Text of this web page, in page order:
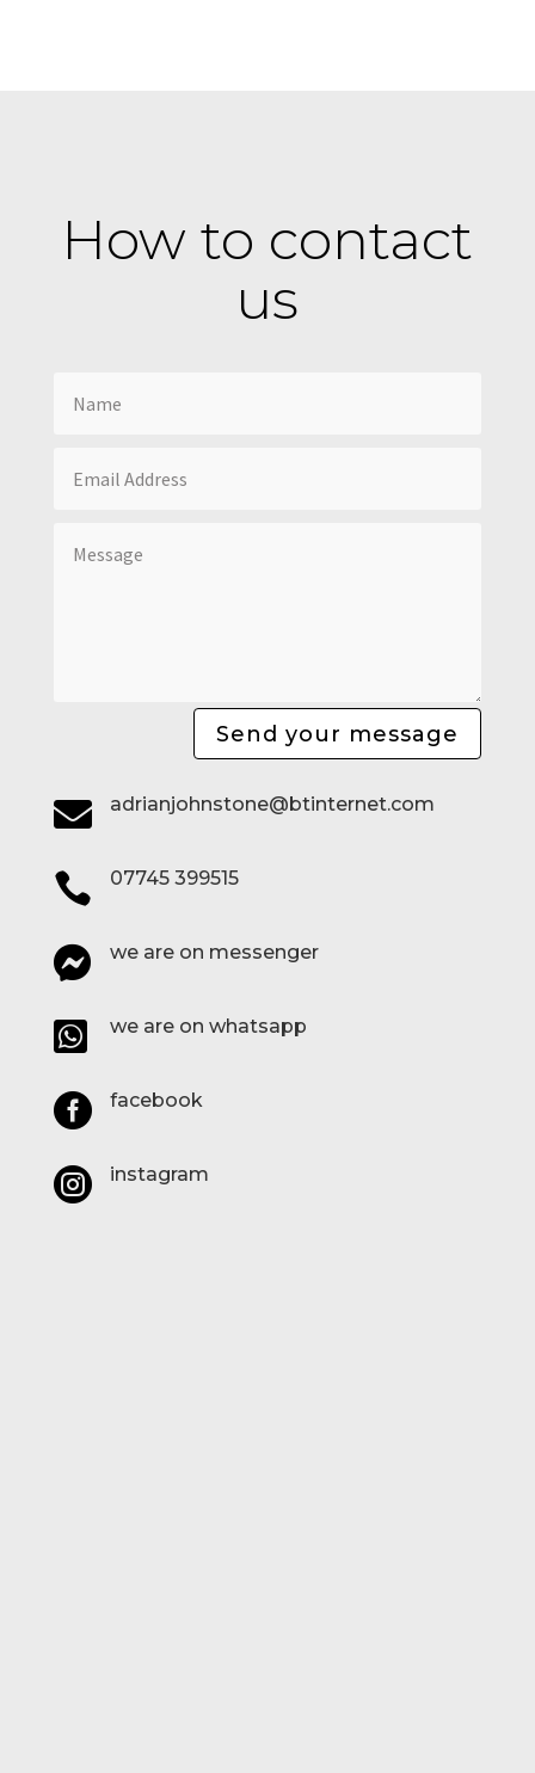
How to contact
us
Send your message
 adrianjohnstone@btinternet.com
 07745 399515
 we are on messenger
 we are on whatsapp
 facebook
 instagram